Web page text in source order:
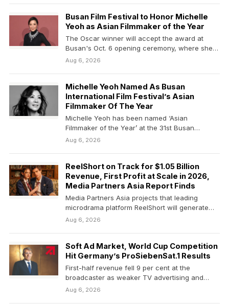
Busan Film Festival to Honor Michelle
Yeoh as Asian Filmmaker of the Year
The Oscar winner will accept the award at
Busan's Oct. 6 opening ceremony, where she'll
also…
Aug 6, 2026
Michelle Yeoh Named As Busan
International Film Festival’s Asian
Filmmaker Of The Year
Michelle Yeoh has been named ‘Asian
Filmmaker of the Year’ at the 31st Busan
International Film…
Aug 6, 2026
ReelShort on Track for $1.05 Billion
Revenue, First Profit at Scale in 2026,
Media Partners Asia Report Finds
Media Partners Asia projects that leading
microdrama platform ReelShort will generate
$1.05 billion in revenue in…
Aug 6, 2026
Soft Ad Market, World Cup Competition
Hit Germany’s ProSiebenSat.1 Results
First-half revenue fell 9 per cent at the
broadcaster as weaker TV advertising and
competition from…
Aug 6, 2026